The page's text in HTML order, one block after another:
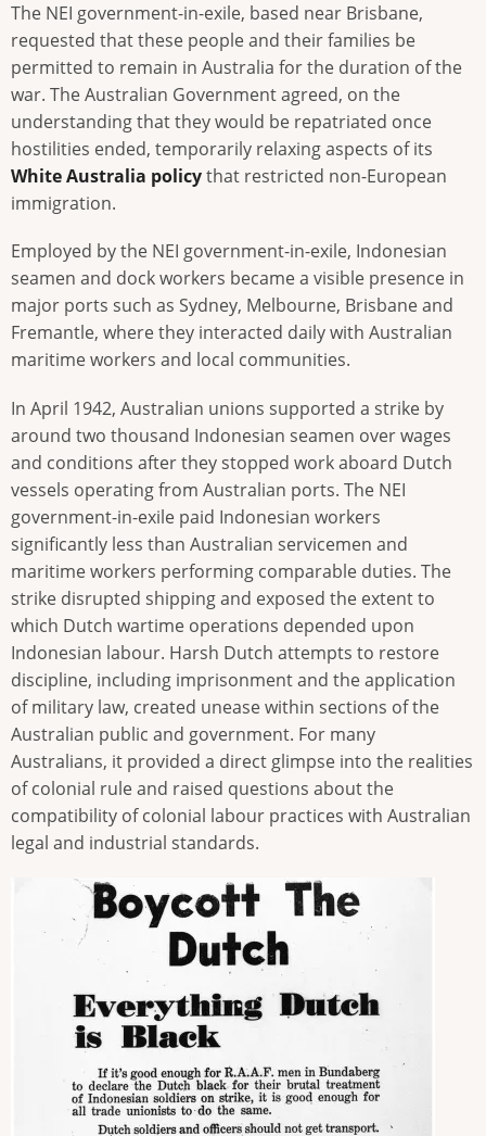
The NEI government-in-exile, based near Brisbane,
requested that these people and their families be
permitted to remain in Australia for the duration of the
war. The Australian Government agreed, on the
understanding that they would be repatriated once
hostilities ended, temporarily relaxing aspects of its
White Australia policythat restricted non-European
immigration.
Employed by the NEI government-in-exile, Indonesian
seamen and dock workers became a visible presence in
major ports such as Sydney, Melbourne, Brisbane and
Fremantle, where they interacted daily with Australian
maritime workers and local communities.
In April 1942, Australian unions supported a strike by
around two thousand Indonesian seamen over wages
and conditions after they stopped work aboard Dutch
vessels operating from Australian ports. The NEI
government-in-exile paid Indonesian workers
significantly less than Australian servicemen and
maritime workers performing comparable duties. The
strike disrupted shipping and exposed the extent to
which Dutch wartime operations depended upon
Indonesian labour. Harsh Dutch attempts to restore
discipline, including imprisonment and the application
of military law, created unease within sections of the
Australian public and government. For many
Australians, it provided a direct glimpse into the realities
of colonial rule and raised questions about the
compatibility of colonial labour practices with Australian
legal and industrial standards.